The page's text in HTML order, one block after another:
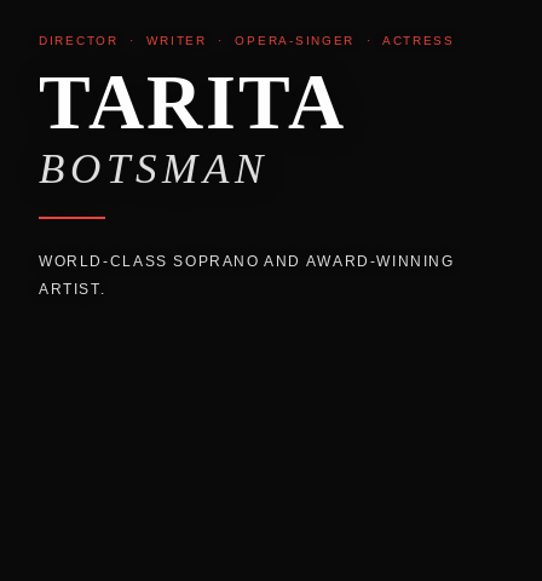
DIRECTOR · WRITER · OPERA-SINGER · ACTRESS
TARITA
BOTSMAN
WORLD-CLASS SOPRANO AND AWARD-WINNING
ARTIST.